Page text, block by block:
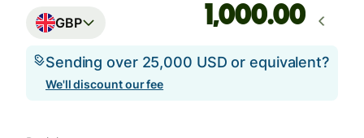
GBP .00
Sending over 25,000 USD or equivalent?
We'll discount our fee